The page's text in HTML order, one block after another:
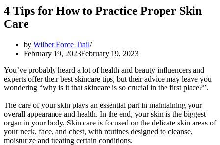
4 Tips for How to Practice Proper Skin
Care
by Wilber Force Trail
February 19, 2023February 19, 2023
You’ve probably heard a lot of health and beauty influencers and
experts offer their best skincare tips, but their advice may leave you
wondering “why is it that skincare is so crucial in the first place?”.
The care of your skin plays an essential part in maintaining your
overall appearance and health. In the end, your skin is the biggest
organ in your body. Skin care is focused on the delicate skin areas of
your neck, face, and chest, with routines designed to cleanse,
moisturize and treating certain conditions.